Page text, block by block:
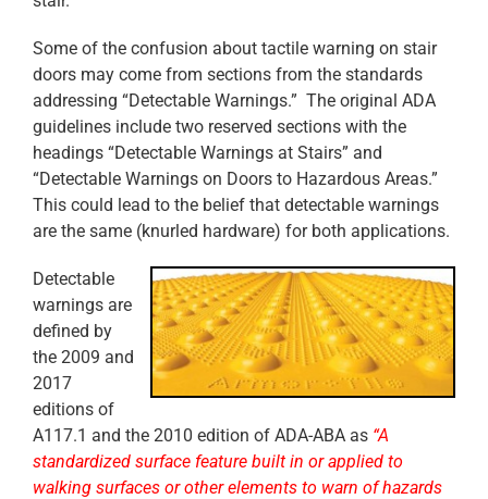
Some of the confusion about tactile warning on stair
doors may come from sections from the standards
addressing “Detectable Warnings.” The original ADA
guidelines include two reserved sections with the
headings “Detectable Warnings at Stairs” and
“Detectable Warnings on Doors to Hazardous Areas.”
This could lead to the belief that detectable warnings
are the same (knurled hardware) for both applications.
Detectable
warnings are
defined by
the 2009 and
2017
editions of
A117.1 and the 2010 edition of ADA-ABA as “A
standardized surface feature built in or applied to
walking surfaces or other elements to warn of hazards